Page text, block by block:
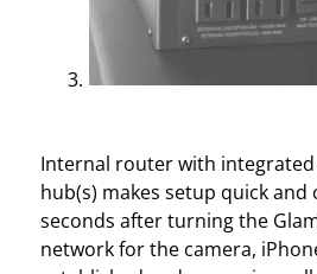
Internal router with integrated
hub(s) makes setup quick
seconds after turning the
network for the camera,